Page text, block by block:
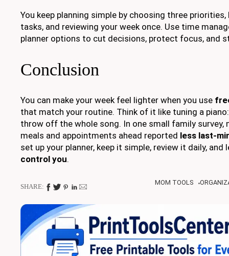
You keep planning simple by choosing three
tasks, and reviewing your week once. Use time
planner options to cut decisions, protect focus, and
Conclusion
You can make your week feel lighter when you use
that match your routine. Think of it like tuning a
throw off the whole song. In one small family survey,
meals and appointments ahead reported less last-
set up your planner, keep it simple, review it daily,
control you.
SHARE:
MOM TOOLS